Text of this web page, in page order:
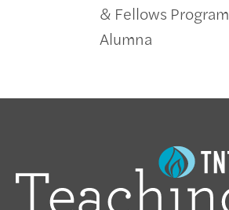
& Fellows Program
Alumna